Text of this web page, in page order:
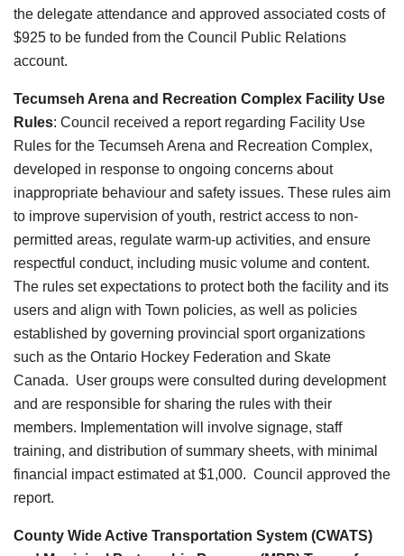
the delegate attendance and approved associated costs of
$925 to be funded from the Council Public Relations
account.
Tecumseh Arena and Recreation Complex Facility Use
Rules: Council received a report regarding Facility Use
Rules for the Tecumseh Arena and Recreation Complex,
developed in response to ongoing concerns about
inappropriate behaviour and safety issues. These rules aim
to improve supervision of youth, restrict access to non-
permitted areas, regulate warm-up activities, and ensure
respectful conduct, including music volume and content.
The rules set expectations to protect both the facility and its
users and align with Town policies, as well as policies
established by governing provincial sport organizations
such as the Ontario Hockey Federation and Skate
Canada. User groups were consulted during development
and are responsible for sharing the rules with their
members. Implementation will involve signage, staff
training, and distribution of summary sheets, with minimal
financial impact estimated at $1,000. Council approved the
report.
County Wide Active Transportation System (CWATS)